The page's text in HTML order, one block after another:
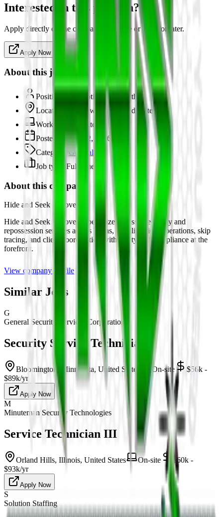
Interested in this position?
Apply directly on the company's website or save for later.
Apply Now
About this job
Position:
Automotive Locksmith
Location:
Fairview, TX, United States
Work type:
On-site
Posted:
March 12, 2026
Category:
General
Job type:
Full-time
About this company
Hide and Seek Recovery
Hide and Seek Recovery specializes in asset recovery and
repossession services across Texas, handling field operations, skip
tracing, and client coordination with safety and compliance at the
forefront.
View company profile
Similar Jobs
G
General Security Services Corporation
Security Service Technician
Bloomington, Minnesota, United States On-site
$56k -
$89k/yr
Apply Now
M
Minuteman Security Technologies
Service Technician III
Orland Hills, Illinois, United States On-site
$60k -
$93k/yr
Apply Now
S
Solution Staffing